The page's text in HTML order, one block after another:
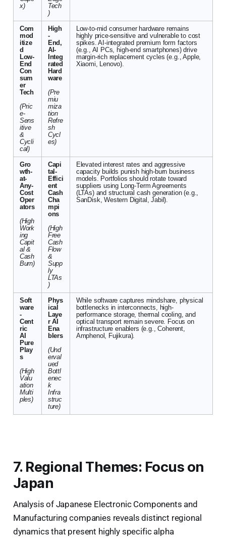
x)
Tech
)
Com
mod
itize
d
Low-
End
Con
sum
er
Tech
(Pric
e-
Sens
itive
&
Cycli
cal)
High
-
End,
AI-
Integ
rated
Hard
ware
(Pre
miu
miza
tion
Refre
sh
Cycl
es)
Low-to-mid consumer hardware remains
highly price-sensitive and vulnerable to cost
spikes. AI-integrated premium form factors
(e.g., AI PCs, high-end smartphones) drive
margin-rich replacement cycles (e.g., Apple,
Xiaomi, Lenovo).
Gro
wth-
at-
Any-
Cost
Oper
ators
(High
Work
ing
Capit
al &
Cash
Burn)
Capi
tal-
Effici
ent
Cash
Cha
mpi
ons
(High
Free
Cash
Flow
&
Supp
ly
LTAs
)
Elevated interest rates and aggressive
capacity builds punish high-burn business
models. Portfolios should rotate toward
suppliers using Long-Term Agreements
(LTAs) and structural cash generation (e.g.,
SanDisk, Western Digital, Jabil).
Soft
ware
-
Cent
ric
AI
Pure
Play
s
(High
Valu
ation
Multi
ples)
Phys
ical
Laye
r AI
Ena
blers
(Und
erval
ued
Bottl
enec
k
Infra
struc
ture)
While software captures mindshare, physical
bottlenecks in interconnects, high-
performance storage, thermal cooling, and
optical transport remain severe. Focus on
infrastructure enablers (e.g., Coherent,
Amphenol, Fujikura).
7. Regional Themes: Focus on
Japan
Analysis of Japanese Electronic Components and
Manufacturing companies reveals distinct regional
dynamics that present highly specific alpha